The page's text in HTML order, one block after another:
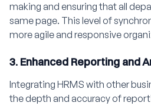
making and ensuring that all
same page. This level of
more agile and responsive
3. Enhanced Reporting and
Integrating HRMS with other
the depth and accuracy of